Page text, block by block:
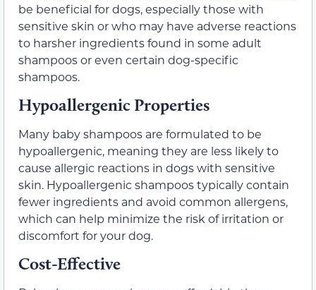
be beneficial for dogs, especially those with
sensitive skin or who may have adverse reactions
to harsher ingredients found in some adult
shampoos or even certain dog-specific
shampoos.
Hypoallergenic Properties
Many baby shampoos are formulated to be
hypoallergenic, meaning they are less likely to
cause allergic reactions in dogs with sensitive
skin. Hypoallergenic shampoos typically contain
fewer ingredients and avoid common allergens,
which can help minimize the risk of irritation or
discomfort for your dog.
Cost-Effective